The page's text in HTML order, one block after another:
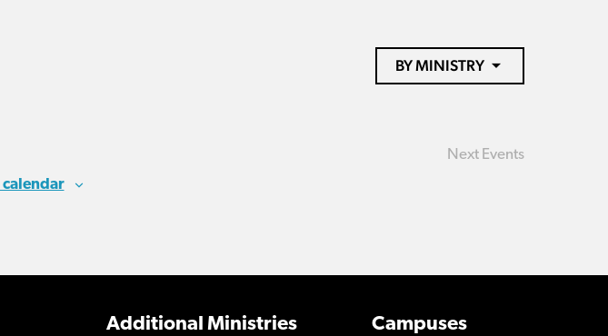
BY MINISTRY
Next Events
calendar
Campuses
Additional Ministries